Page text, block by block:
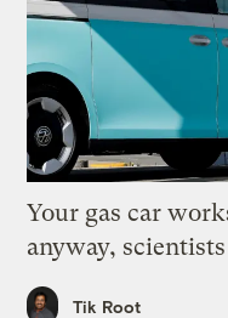
Your gas car
anyway, scientists
Tik Root